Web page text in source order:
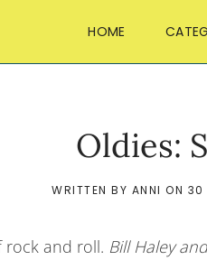
HOME
Oldies:
WRITTEN BY ANNI ON 30
rock and roll. Bill Haley